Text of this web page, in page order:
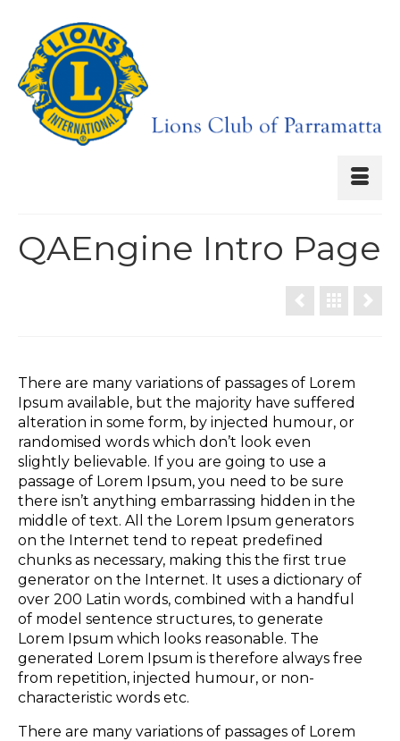
QAEngine Intro Page
There are many variations of passages of Lorem
Ipsum available, but the majority have suffered
alteration in some form, by injected humour, or
randomised words which don’t look even
slightly believable. If you are going to use a
passage of Lorem Ipsum, you need to be sure
there isn’t anything embarrassing hidden in the
middle of text. All the Lorem Ipsum generators
on the Internet tend to repeat predefined
chunks as necessary, making this the first true
generator on the Internet. It uses a dictionary of
over 200 Latin words, combined with a handful
of model sentence structures, to generate
Lorem Ipsum which looks reasonable. The
generated Lorem Ipsum is therefore always free
from repetition, injected humour, or non-
characteristic words etc.
There are many variations of passages of Lorem